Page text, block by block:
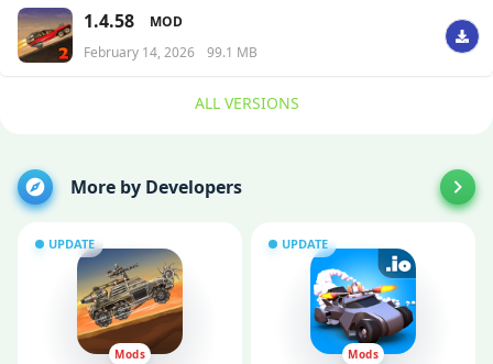
1.4.58
MOD
February 14, 2026
99.1 MB
ALL VERSIONS
More by Developers
UPDATE
Mods
UPDATE
Mods